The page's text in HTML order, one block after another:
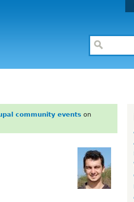
community events on